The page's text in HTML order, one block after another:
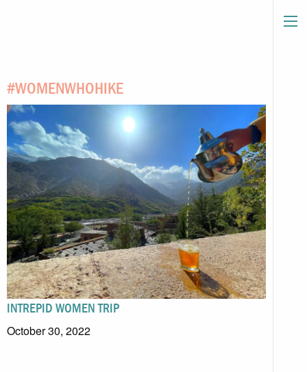
#WOMENWHOHIKE
INTREPID WOMEN TRIP
October 30, 2022